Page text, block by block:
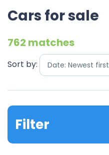
Cars for sale
762 matches
Sort by: Date: Newest first
Filter